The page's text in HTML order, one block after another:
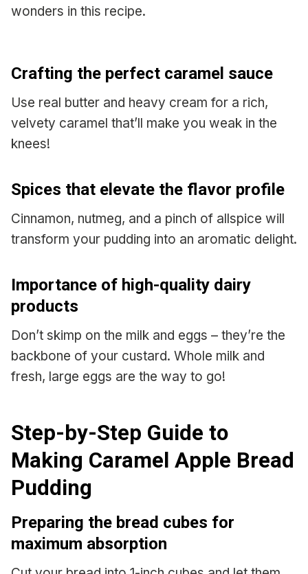
wonders in this recipe.
Crafting the perfect caramel sauce
Use real butter and heavy cream for a rich,
velvety caramel that’ll make you weak in the
knees!
Spices that elevate the flavor profile
Cinnamon, nutmeg, and a pinch of allspice will
transform your pudding into an aromatic delight.
Importance of high-quality dairy
products
Don’t skimp on the milk and eggs – they’re the
backbone of your custard. Whole milk and
fresh, large eggs are the way to go!
Step-by-Step Guide to
Making Caramel Apple Bread
Pudding
Preparing the bread cubes for
maximum absorption